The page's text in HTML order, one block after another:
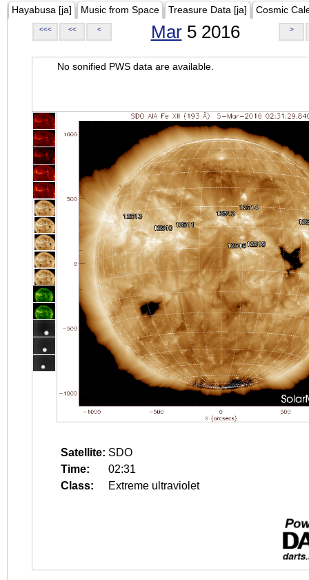
Hayabusa [ja] Music from Space Treasure Data [ja] Cosmic
<<< << < Mar5 2016 >
No sonified PWS data are available.
Satellite: SDO
Time:
02:31
Class:
Extreme ultraviolet